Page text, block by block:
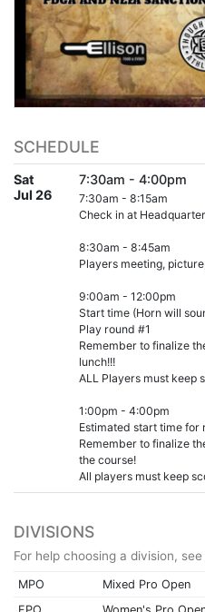
SCHEDULE
Sat
Jul 26
7:30am - 4:00pm
7:30am - 8:15am
Check in at
8:30am - 8:45am
Players meeting,
9:00am - 12:00pm
Start time (Horn will
Play round #1
Remember to finalize
lunch!!!
ALL Players must keep
1:00pm - 4:00pm
Estimated start time for
Remember to finalize
the course!
All players must keep
DIVISIONS
For help choosing a division,
MPO Mixed Pro Open